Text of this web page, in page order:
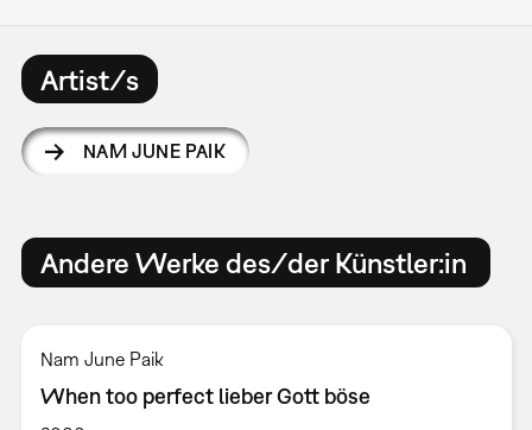
Artist/s
NAM JUNE PAIK
Andere Werke des/der Künstler:in
Nam June Paik
When too perfect lieber Gott böse